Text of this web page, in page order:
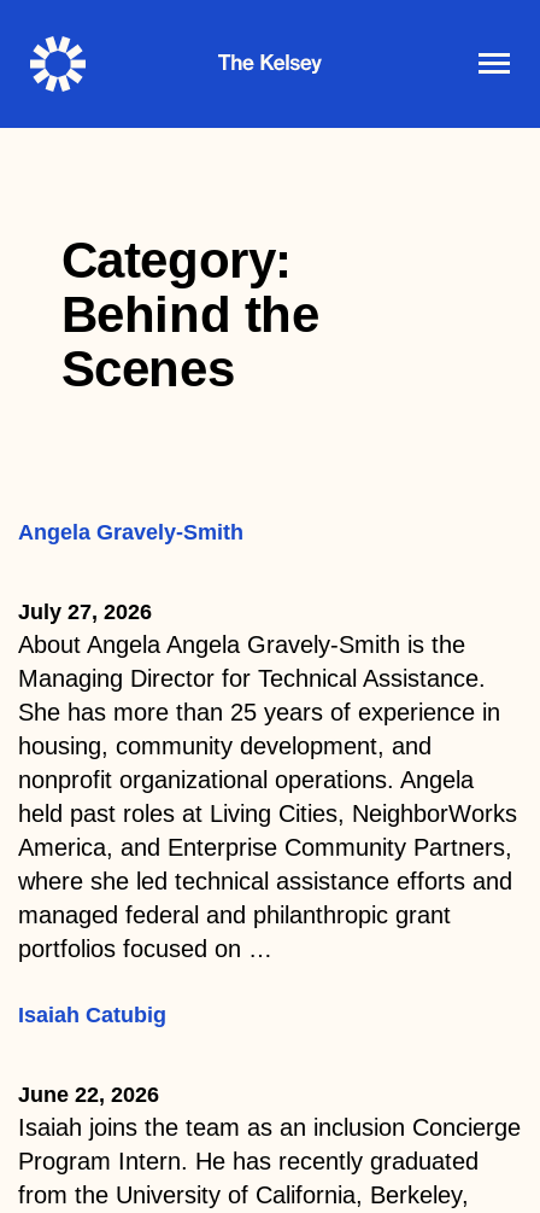
The
Category:
Behind the
Scenes
Angela Gravely-Smith
July 27, 2026
About Angela Angela Gravely-Smith is the
Managing Director for Technical Assistance.
She has more than 25 years of experience in
housing, community development, and
nonprofit organizational operations. Angela
held past roles at Living Cities, NeighborWorks
America, and Enterprise Community Partners,
where she led technical assistance efforts and
managed federal and philanthropic grant
portfolios focused on …
Isaiah Catubig
June 22, 2026
Isaiah joins the team as an inclusion Concierge
Program Intern. He has recently graduated
from the University of California, Berkeley,